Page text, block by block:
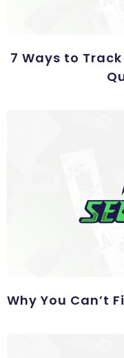
7 Ways to
Why You Can’t